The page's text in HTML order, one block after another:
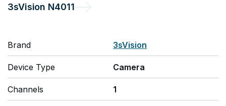
3sVision N4011
Brand 3sVision
Device Type Camera
Channels 1